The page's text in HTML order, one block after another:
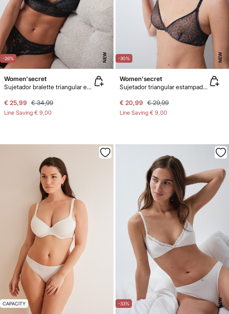
-26% NEW
Women'secret
Sujetador bralette triangular encaje gris
€ 25,99 € 34,99
Line Saving € 9,00
-30% NEW
Women'secret
Sujetador triangular estampado animal print NATURAL
€ 20,99 € 29,99
Line Saving € 9,00
CAPACITY -33% NEW